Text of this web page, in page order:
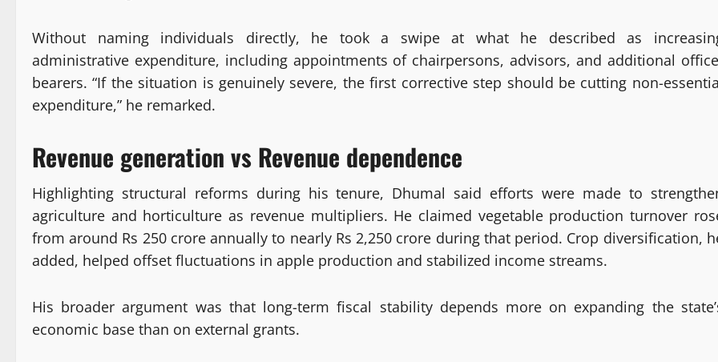
Without naming individuals directly, he took a swipe at what he described as
administrative expenditure, including appointments of chairpersons, advisors, and additional
bearers. “If the situation is genuinely severe, the first corrective step should be cutting non-
expenditure,” he remarked.
Revenue generation vs Revenue dependence
Highlighting structural reforms during his tenure, Dhumal said efforts were made to
agriculture and horticulture as revenue multipliers. He claimed vegetable production turnover
from around Rs 250 crore annually to nearly Rs 2,250 crore during that period. Crop diversification,
added, helped offset fluctuations in apple production and stabilized income streams.
His broader argument was that long-term fiscal stability depends more on expanding the
economic base than on external grants.